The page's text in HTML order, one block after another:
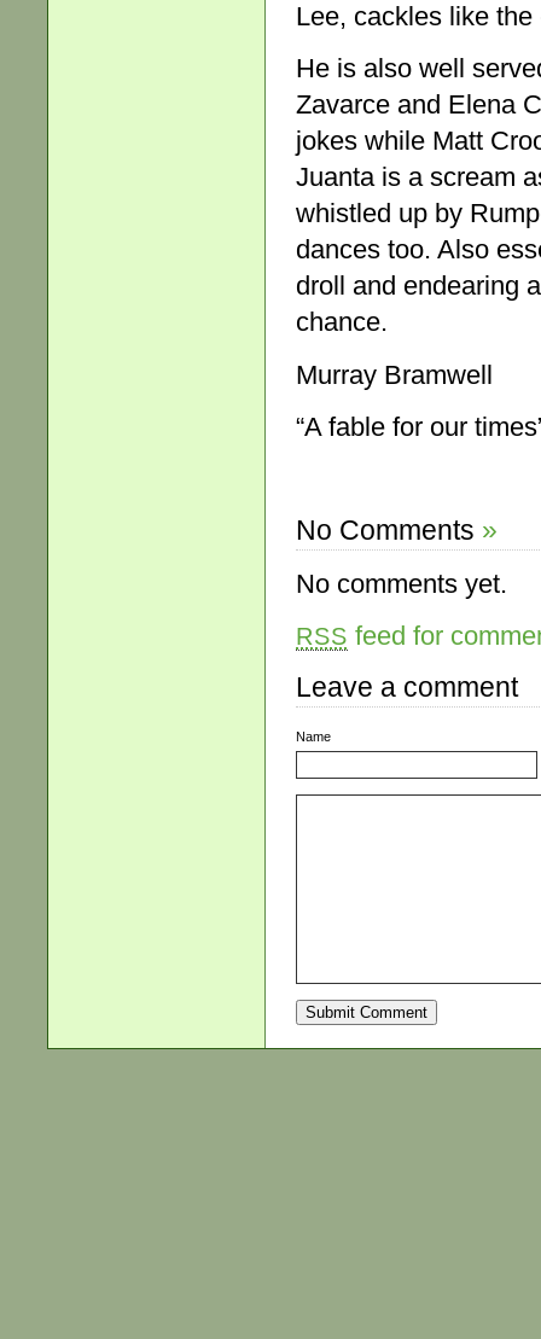
Lee, cackles like
He is also well
Zavarce and Elena
jokes while Matt
Juanta is a scream
whistled up by
dances too. Also
droll and endearing
chance.
Murray Bramwell
“A fable for our
No Comments »
No comments yet.
RSS feed for
Leave a comment
Name